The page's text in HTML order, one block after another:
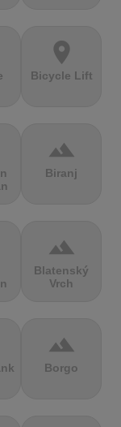
location_on
Bicycle Lift
terrain
Biranj
terrain
Blatenský
Vrch
terrain
Borgo